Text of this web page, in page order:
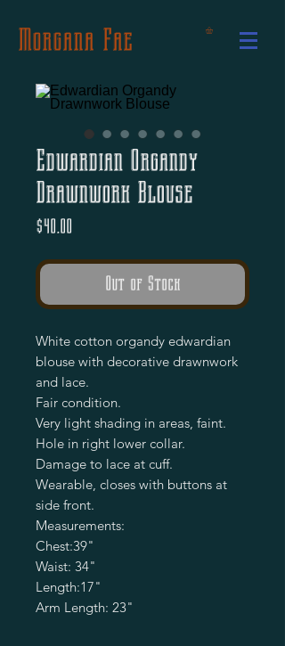
Morgana Fae
Edwardian Organdy
Drawnwork Blouse
$40.00
Out of Stock
White cotton organdy edwardian
blouse with decorative drawnwork
and lace.
Fair condition.
Very light shading in areas, faint.
Hole in right lower collar.
Damage to lace at cuff.
Wearable, closes with buttons at
side front.
Measurements:
Chest:39"
Waist: 34"
Length:17"
Arm Length: 23"